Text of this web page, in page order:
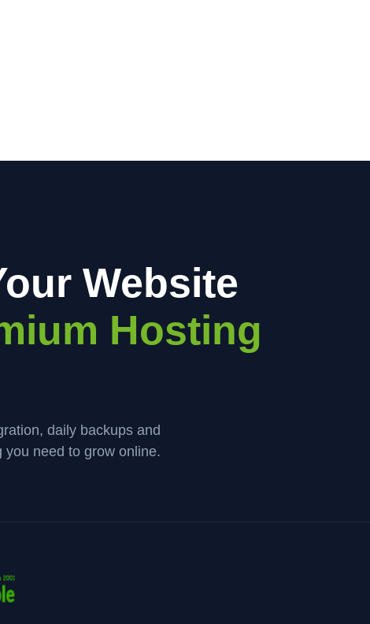
Website
Hosting
daily backups and
need to grow online.